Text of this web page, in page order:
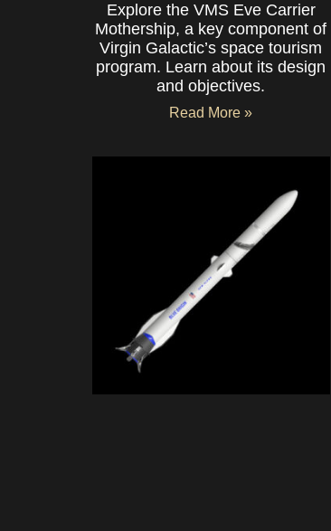
Explore the VMS Eve Carrier
Mothership, a key component of
Virgin Galactic’s space tourism
program. Learn about its design
and objectives.
Read More »